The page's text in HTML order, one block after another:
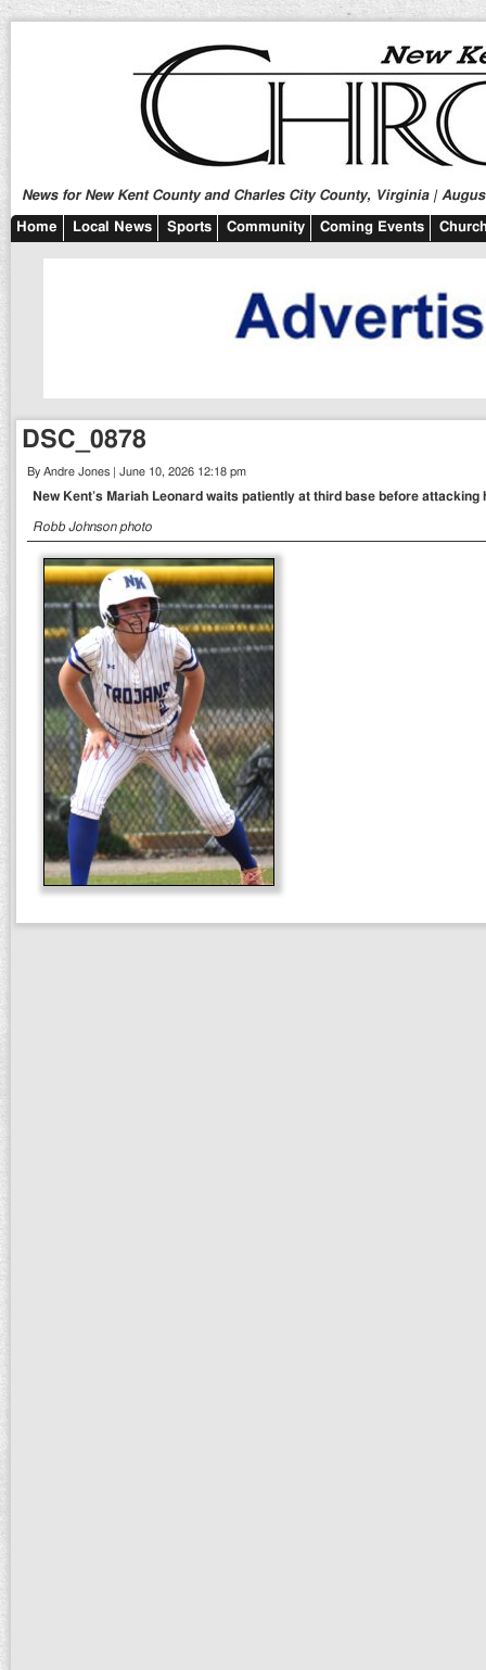
News for New Kent County and Charles City County, Virginia |
Home Local News Sports Community Coming Events
DSC_0878
By Andre Jones | June 10, 2026 12:18 pm
New Kent’s Mariah Leonard waits patiently at third base before attacking
Robb Johnson photo